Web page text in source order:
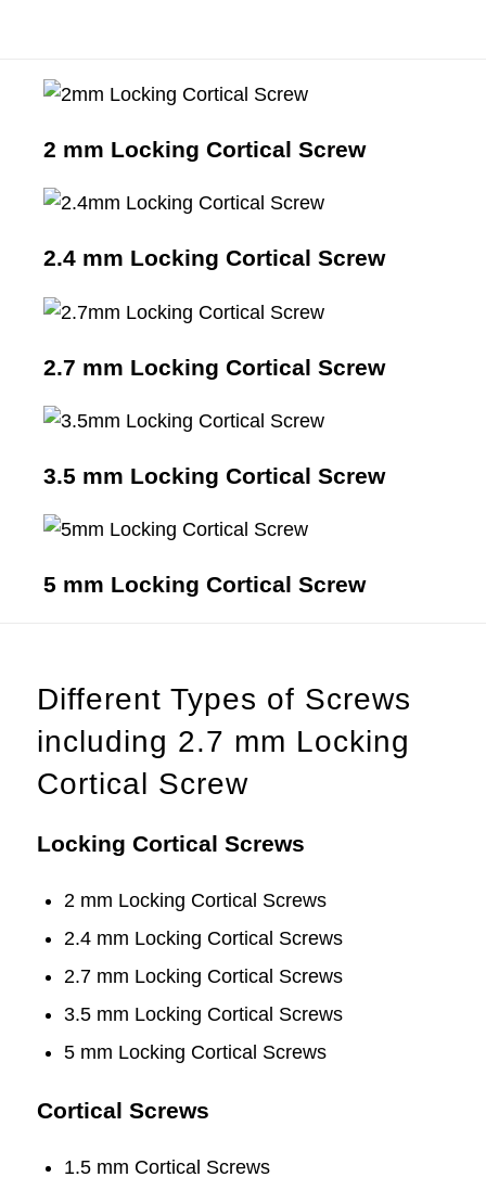
2 mm Locking Cortical Screw
2.4 mm Locking Cortical Screw
2.7 mm Locking Cortical Screw
3.5 mm Locking Cortical Screw
5 mm Locking Cortical Screw
Different Types of Screws
including 2.7 mm Locking
Cortical Screw
Locking Cortical Screws
2 mm Locking Cortical Screws
2.4 mm Locking Cortical Screws
2.7 mm Locking Cortical Screws
3.5 mm Locking Cortical Screws
5 mm Locking Cortical Screws
Cortical Screws
1.5 mm Cortical Screws